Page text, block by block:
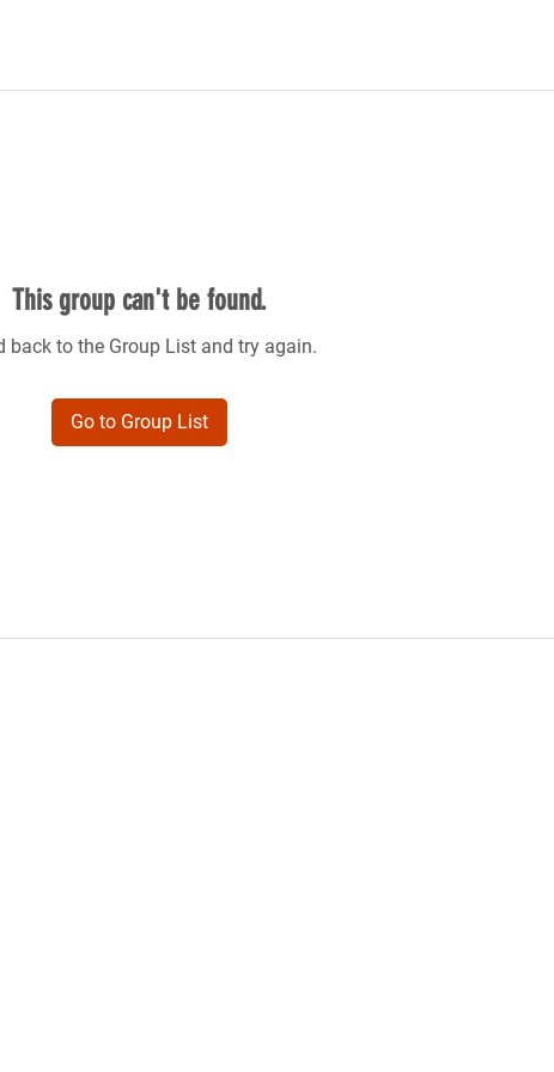
This group can't be found.
back to the Group List and try again.
Go to Group List